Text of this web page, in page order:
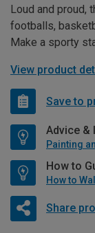
Loud and proud,
footballs,
Make a sporty
View product
Save to
Advice &
How to
How to
Share